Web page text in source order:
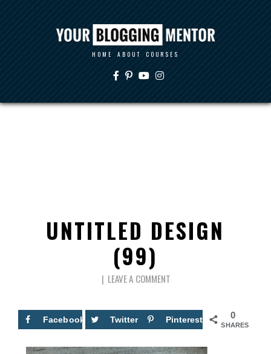
HOME ABOUT COURSES
UNTITLED DESIGN
(99)
LEAVE A COMMENT
0
SHARES
Facebook Twitter Pinterest